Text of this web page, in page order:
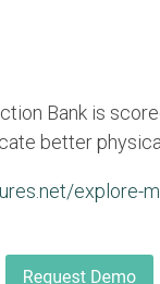
Bank is
better
explore-